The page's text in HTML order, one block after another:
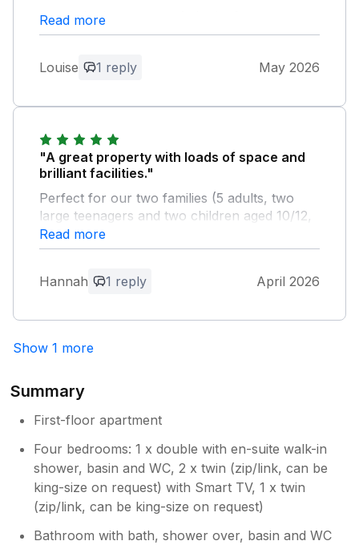
Lovely bedrooms, comfy beds. Owner very
responsive and helpful throughout our stay.
for walking into Skipton & driving into the
booking again!
Owner Response:
Really pleased you enjoyed your stay,
their holidays. Would love to have you
back any time ⭐️⭐️⭐️⭐️⭐️
Read more
Louise 1 reply May 2026
"A great property with loads of space and
brilliant facilities."
Perfect for our two families (5 adults, two
large teenagers and two children aged 10/12,
along with two dogs). It was spotless clean
when we arrived and was ready before the
Skipton, it's just a few steps the High Street
(many cafes are dog friendly), the canal and
Castle itself. We thoroughly enjoyed our stay
Owner Response:
guests. Thanks for being so nice
Read more
Hannah 1 reply April 2026
Show 1 more
Summary
First-floor apartment
Four bedrooms: 1 x double with en-suite walk-in
shower, basin and WC, 2 x twin (zip/link, can be
king-size on request) with Smart TV, 1 x twin
(zip/link, can be king-size on request)
Bathroom with bath, shower over, basin and WC